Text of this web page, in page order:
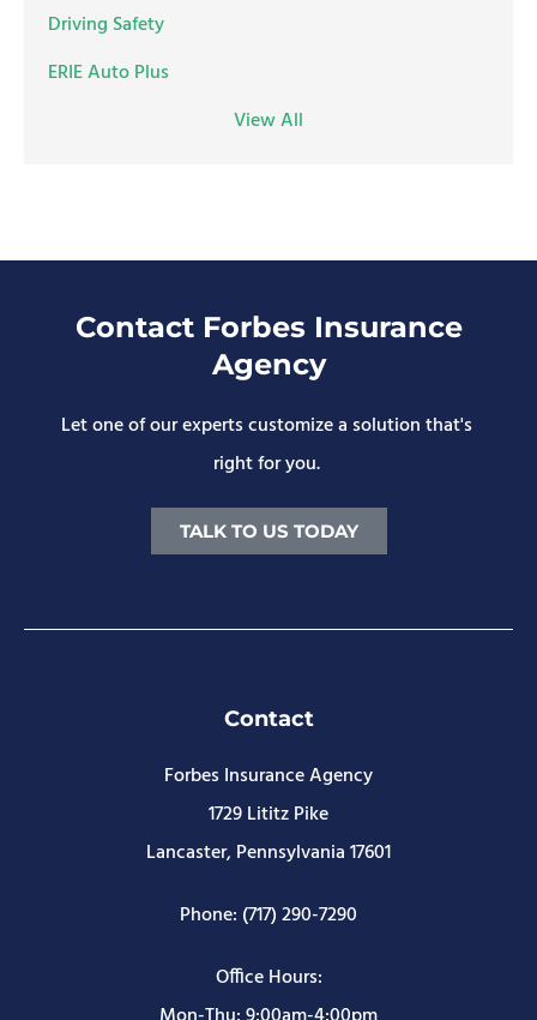
Driving Safety
ERIE Auto Plus
View All
Contact Forbes Insurance
Agency
Let one of our experts customize a solution that's
right for you.
TALK TO US TODAY
Contact
Forbes Insurance Agency
1729 Lititz Pike
Lancaster, Pennsylvania 17601
Phone: (717) 290-7290
Office Hours: